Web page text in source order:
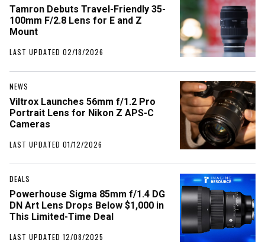
Tamron Debuts Travel-Friendly 35-
100mm F/2.8 Lens for E and Z
Mount
LAST UPDATED 02/18/2026
NEWS
Viltrox Launches 56mm f/1.2 Pro
Portrait Lens for Nikon Z APS-C
Cameras
LAST UPDATED 01/12/2026
DEALS
Powerhouse Sigma 85mm f/1.4 DG
DN Art Lens Drops Below $1,000 in
This Limited-Time Deal
LAST UPDATED 12/08/2025